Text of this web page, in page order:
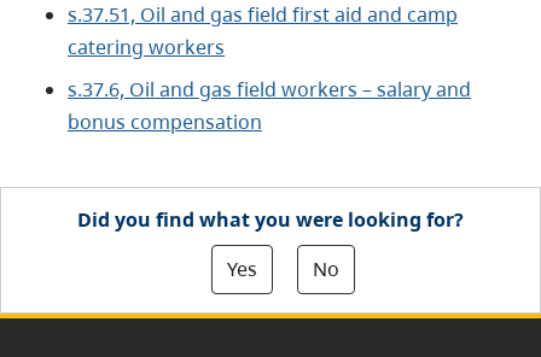
s.37.51, Oil and gas field first aid and camp
catering workers
s.37.6, Oil and gas field workers – salary and
bonus compensation
Did you find what you were looking for?
Yes
No